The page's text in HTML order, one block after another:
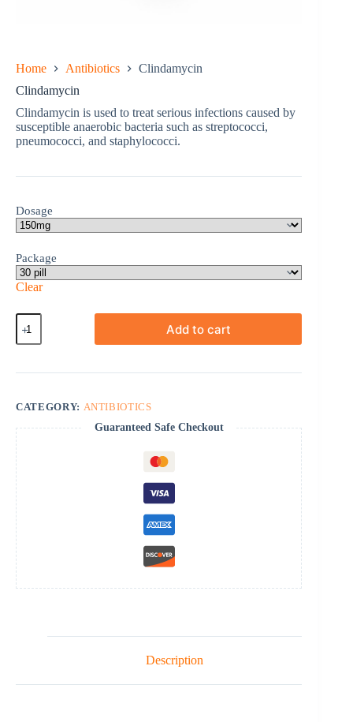
Home Antibiotics
Clindamycin
Clindamycin
Clindamycin is used to treat serious infections caused by
susceptible anaerobic bacteria such as streptococci,
pneumococci, and staphylococci.
Dosage
Package
Clear
Clindamycin
quantity
Add to cart
CATEGORY: ANTIBIOTICS
Guaranteed Safe Checkout
Description